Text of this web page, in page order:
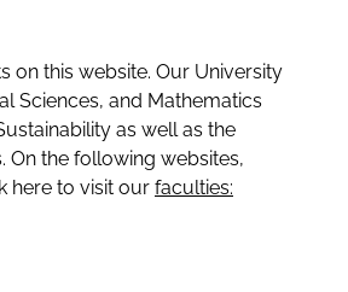
this website. Our University
Sciences, and Mathematics
as well as the
On the following websites,
here to visit our faculties: